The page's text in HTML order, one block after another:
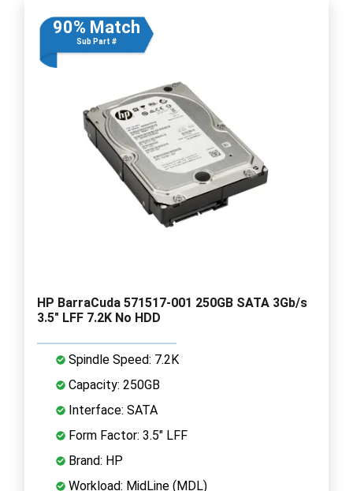
90% Match
Sub Part #
HP BarraCuda 571517-001 250GB SATA 3Gb/s
3.5" LFF 7.2K No HDD
Spindle Speed: 7.2K
Capacity: 250GB
Interface: SATA
Form Factor: 3.5" LFF
Brand: HP
Workload: MidLine (MDL)